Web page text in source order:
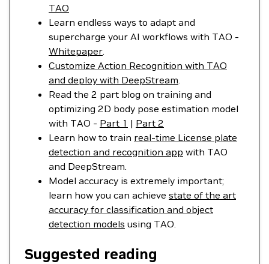
TAO
Learn endless ways to adapt and
supercharge your AI workflows with TAO -
Whitepaper.
Customize Action Recognition with TAO
and deploy with DeepStream.
Read the 2 part blog on training and
optimizing 2D body pose estimation model
with TAO - Part 1 | Part 2
Learn how to train real-time License plate
detection and recognition app with TAO
and DeepStream.
Model accuracy is extremely important;
learn how you can achieve state of the art
accuracy for classification and object
detection models using TAO.
Suggested reading